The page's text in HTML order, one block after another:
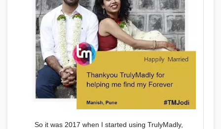
So it was 2017 when I started using TrulyMadly,